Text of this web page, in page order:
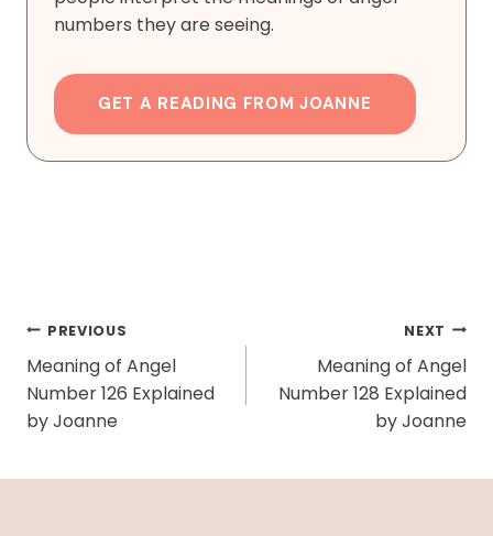
numbers they are seeing.
GET A READING FROM JOANNE
Post
Navigation
PREVIOUS
Meaning of Angel
Number 126 Explained
by Joanne
NEXT
Meaning of Angel
Number 128 Explained
by Joanne